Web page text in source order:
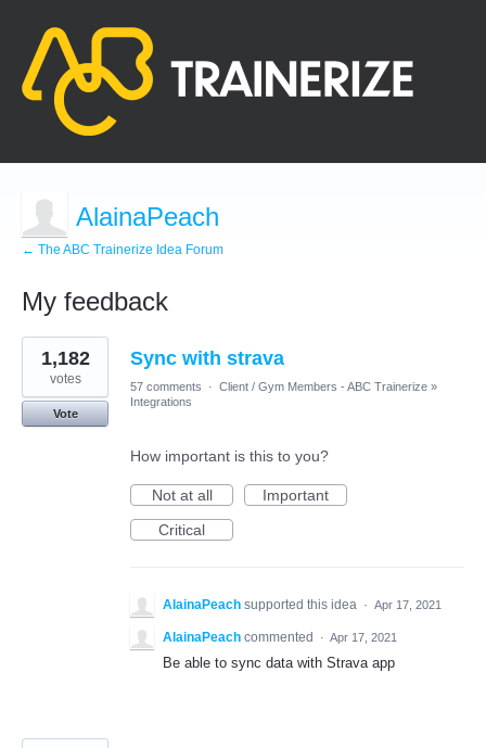
AlainaPeach
← The ABC Trainerize Idea Forum
My feedback
3
results
found
Sync with strava
1,182
votes
Vote
57 comments · Client / Gym Members - ABC Trainerize »
Integrations
How important is this to you?
Not at all
Important
Critical
AlainaPeach supported this idea · Apr 17, 2021
AlainaPeach commented · Apr 17, 2021
Be able to sync data with Strava app